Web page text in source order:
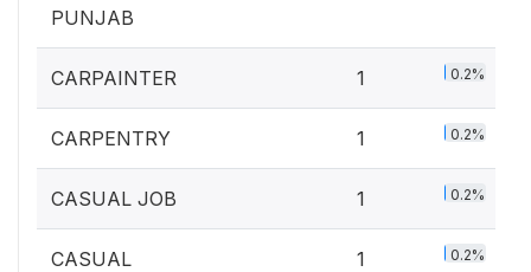
PUNJAB
CARPAINTER 1 0.2%
CARPENTRY 1 0.2%
CASUAL JOB 1 0.2%
CASUAL
1 0.2%